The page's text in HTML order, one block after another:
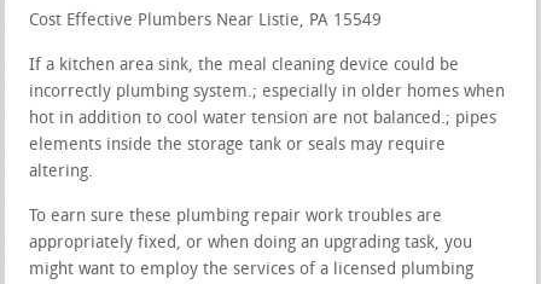
Cost Effective Plumbers Near Listie, PA 15549
If a kitchen area sink, the meal cleaning device could be
incorrectly plumbing system.; especially in older homes when
hot in addition to cool water tension are not balanced.; pipes
elements inside the storage tank or seals may require
altering.
To earn sure these plumbing repair work troubles are
appropriately fixed, or when doing an upgrading task, you
might want to employ the services of a licensed plumbing